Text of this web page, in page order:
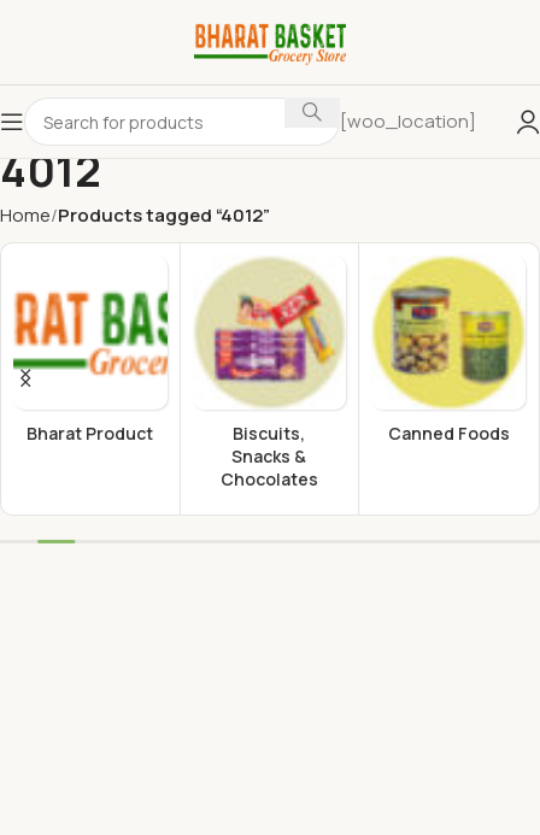
[woo_location]
4012
Home Products tagged “4012”
Bharat Product
Biscuits,
Snacks &
Chocolates
Canned Foods